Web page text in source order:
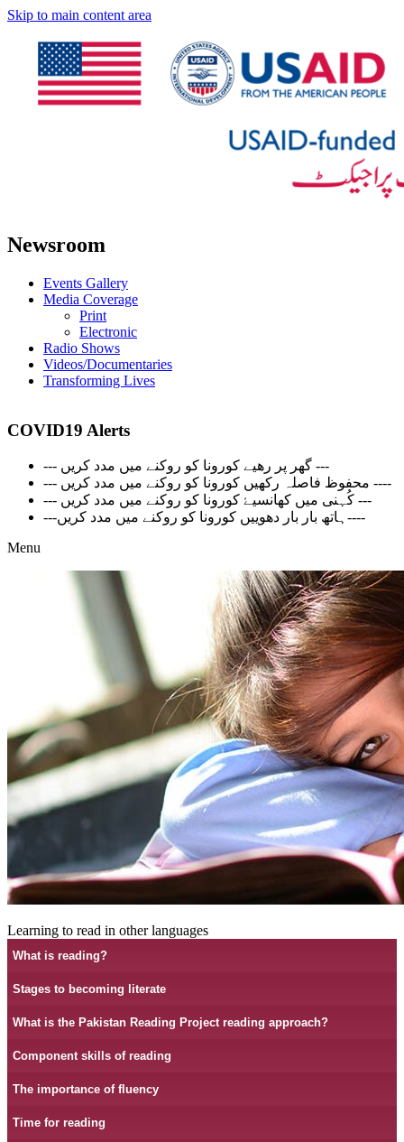
Skip to main content area
Newsroom
Events Gallery
Media Coverage
Print
Electronic
Radio Shows
Videos/Documentaries
Transforming Lives
COVID19 Alerts
--- گھر پر رھیے کورونا کو روکنے میں مدد کریں ---
--- محفوظ فاصلہ رکھیں کورونا کو روکنے میں مدد کریں ----
--- کُہنی میں کھانسیۓ کورونا کو روکنے میں مدد کریں ---
---ہاتھ بار بار دھوییں کورونا کو روکنے میں مدد کریں----
Menu
Learning to read in other languages
What is reading?
Stages to becoming literate
What is the Pakistan Reading Project reading approach?
Component skills of reading
The importance of fluency
Time for reading